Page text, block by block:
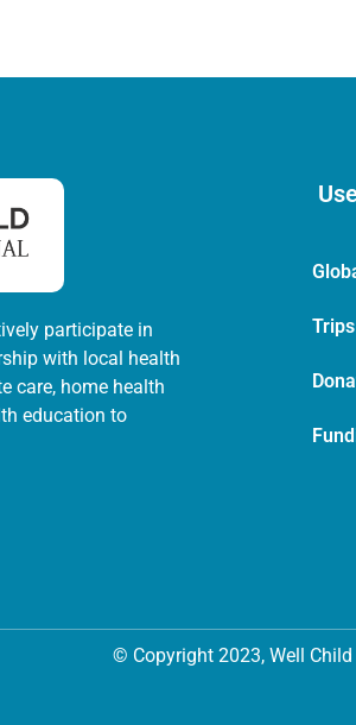
participate in
with local health
care, home health
education to
Trips
© Copyright 2023, Well